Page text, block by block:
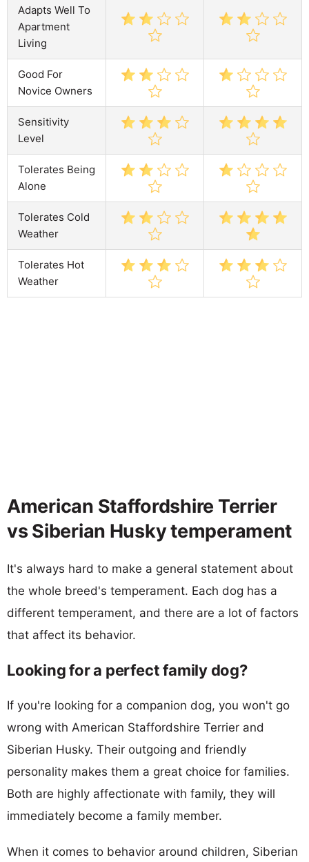
Adapts Well To
Apartment
Living
Good For
Novice Owners
Sensitivity
Level
Tolerates Being
Alone
Tolerates Cold
Weather
Tolerates Hot
Weather
American Staffordshire Terrier
vs Siberian Husky temperament
It's always hard to make a general statement about
the whole breed's temperament. Each dog has a
different temperament, and there are a lot of factors
that affect its behavior.
Looking for a perfect family dog?
If you're looking for a companion dog, you won't go
wrong with American Staffordshire Terrier and
Siberian Husky. Their outgoing and friendly
personality makes them a great choice for families.
Both are highly affectionate with family, they will
immediately become a family member.
When it comes to behavior around children, Siberian